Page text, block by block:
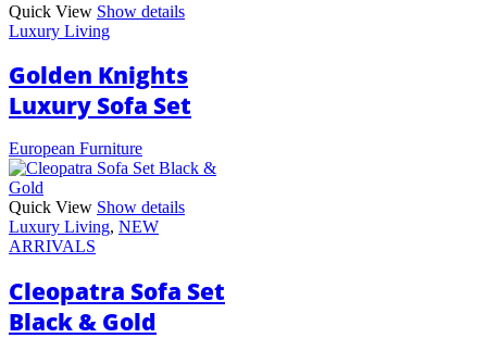
Quick View Show details
Luxury Living
Golden Knights
Luxury Sofa Set
European Furniture
Quick View Show details
Luxury Living, NEW
ARRIVALS
Cleopatra Sofa Set
Black & Gold